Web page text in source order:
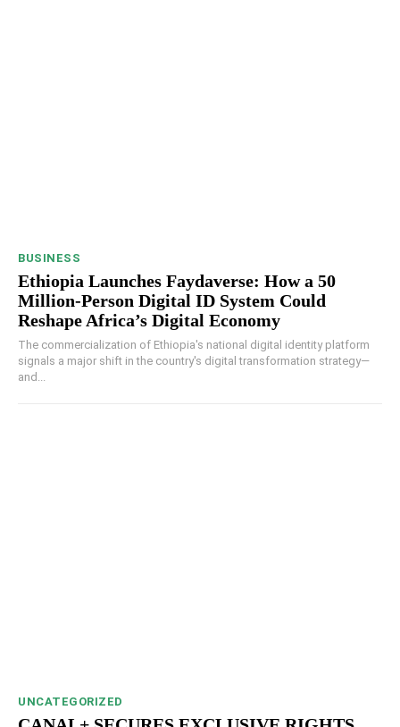
BUSINESS
Ethiopia Launches Faydaverse: How a 50
Million-Person Digital ID System Could
Reshape Africa’s Digital Economy
The commercialization of Ethiopia's national digital identity platform
signals a major shift in the country's digital transformation strategy—
and...
UNCATEGORIZED